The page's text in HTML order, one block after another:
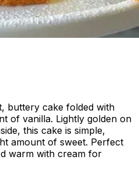
buttery cake folded with
of vanilla. Lightly golden on
this cake is simple,
amount of sweet. Perfect
warm with cream for